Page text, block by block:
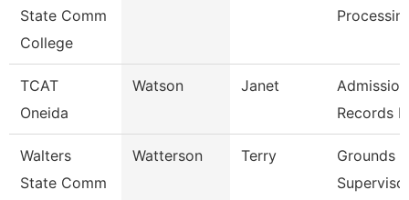
State Comm
College
TCAT
Oneida
Watson Janet
Records
Walters
State Comm
Watterson Terry
Grounds